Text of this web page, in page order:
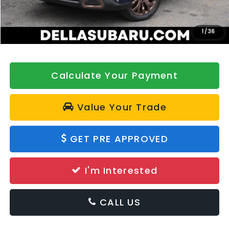
1/36
Doc Fee:
+$175
DELLA Price
$40,380
Calculate Your Payment
Value Your Trade
GET PRE APPROVED
I'm Interested
CALL US